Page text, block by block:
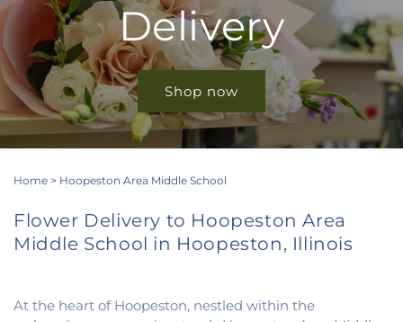
Delivery
Shop now
Home > Hoopeston Area Middle School
Flower Delivery to Hoopeston Area
Middle School in Hoopeston, Illinois
At the heart of Hoopeston, nestled within the